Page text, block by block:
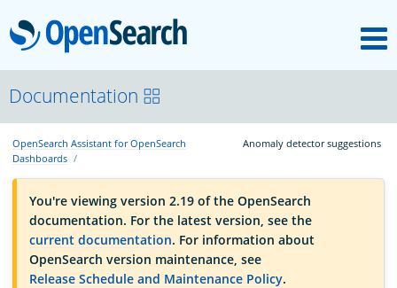
OpenSearch
OpenSearchCon
Download
About
Community
Documentation
OpenSearch Assistant for OpenSearch
Dashboards
Anomaly detector suggestions
You're viewing version 2.19 of the OpenSearch
documentation. For the latest version, see the
current documentation. For information about
OpenSearch version maintenance, see
Release Schedule and Maintenance Policy.